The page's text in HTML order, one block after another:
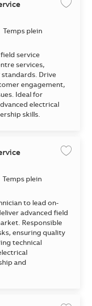
Temps plein
service
services,
standards. Drive
engagement,
Ideal for
electrical
skills.
Temps plein
to lead on-
advanced field
Responsible
ensuring quality
technical
and